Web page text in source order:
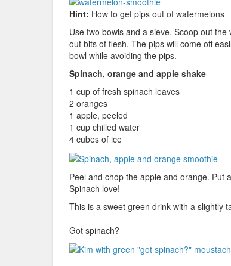
Hint: How to get pips out of watermelons
Use two bowls and a sieve. Scoop out
out bits of flesh. The pips will come off
bowl while avoiding the pips.
Spinach, orange and apple shake
1 cup of fresh spinach leaves
2 oranges
1 apple, peeled
1 cup chilled water
4 cubes of ice
Peel and chop the apple and orange. Put
Spinach love!
This is a sweet green drink with a slightly
Got spinach?